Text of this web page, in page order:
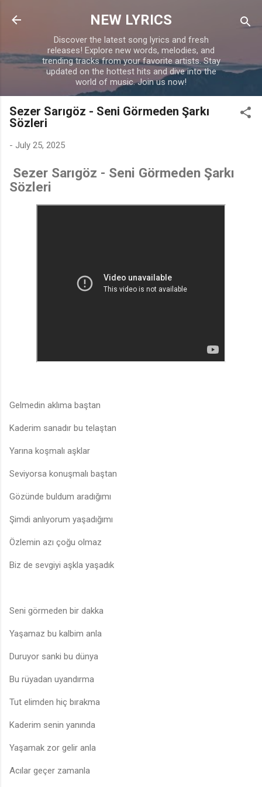
Skip to main content
NEW LYRICS
Discover the latest song lyrics and fresh
releases! Explore new words, melodies, and
trending tracks from your favorite artists. Stay
updated on the hottest hits and dive into the
world of music. Join us now!
Sezer Sarıgöz - Seni Görmeden Şarkı
Sözleri
- July 25, 2025
Sezer Sarıgöz - Seni Görmeden Şarkı
Sözleri
Gelmedin aklıma baştan
Kaderim sanadır bu telaştan
Yarına koşmalı aşklar
Seviyorsa konuşmalı baştan
Gözünde buldum aradığımı
Şimdi anlıyorum yaşadığımı
Özlemin azı çoğu olmaz
Biz de sevgiyi aşkla yaşadık
Seni görmeden bir dakka
Yaşamaz bu kalbim anla
Duruyor sanki bu dünya
Bu rüyadan uyandırma
Tut elimden hiç bırakma
Kaderim senin yanında
Yaşamak zor gelir anla
Acılar geçer zamanla